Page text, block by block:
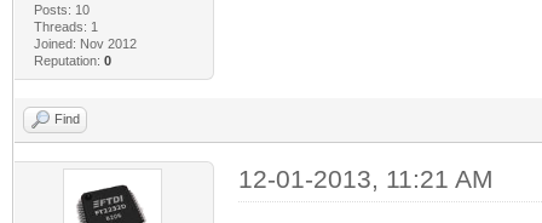
Posts: 10
Threads: 1
Joined: Nov 2012
Reputation: 0
Find
12-01-2013, 11:21 AM